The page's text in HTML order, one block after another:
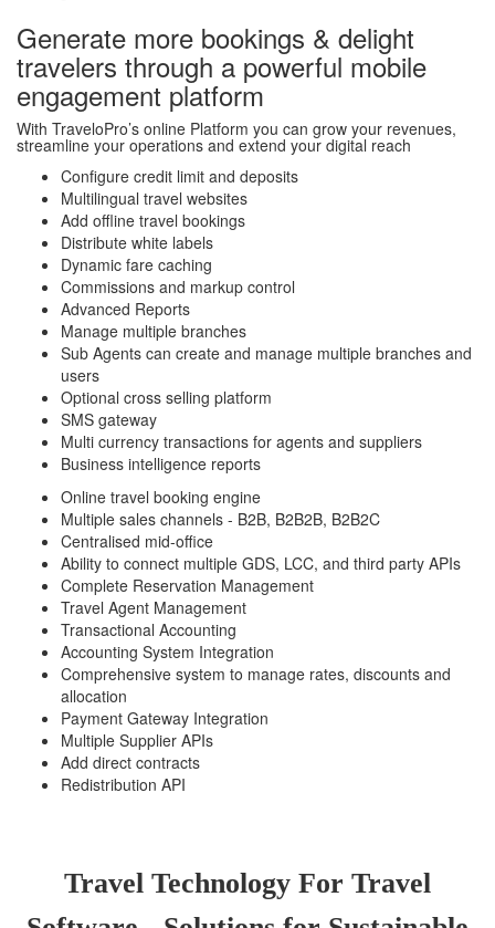
Generate more bookings & delight
travelers through a powerful mobile
engagement platform
With TraveloPro’s online Platform you can grow your revenues,
streamline your operations and extend your digital reach
Configure credit limit and deposits
Multilingual travel websites
Add offline travel bookings
Distribute white labels
Dynamic fare caching
Commissions and markup control
Advanced Reports
Manage multiple branches
Sub Agents can create and manage multiple branches and
users
Optional cross selling platform
SMS gateway
Multi currency transactions for agents and suppliers
Business intelligence reports
Online travel booking engine
Multiple sales channels - B2B, B2B2B, B2B2C
Centralised mid-office
Ability to connect multiple GDS, LCC, and third party APIs
Complete Reservation Management
Travel Agent Management
Transactional Accounting
Accounting System Integration
Comprehensive system to manage rates, discounts and
allocation
Payment Gateway Integration
Multiple Supplier APIs
Add direct contracts
Redistribution API
Travel Technology For Travel